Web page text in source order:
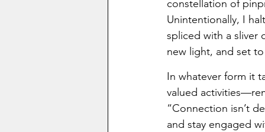
constellation of
Unintentionally, I
spliced with a
new light, and set
In whatever form it
valued
“Connection isn’t
and stay engaged